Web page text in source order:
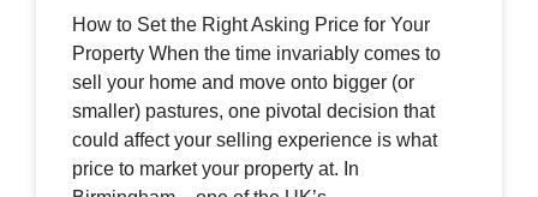
How to Set the Right Asking Price for Your
Property When the time invariably comes to
sell your home and move onto bigger (or
smaller) pastures, one pivotal decision that
could affect your selling experience is what
price to market your property at. In